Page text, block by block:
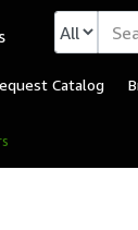
Catalog